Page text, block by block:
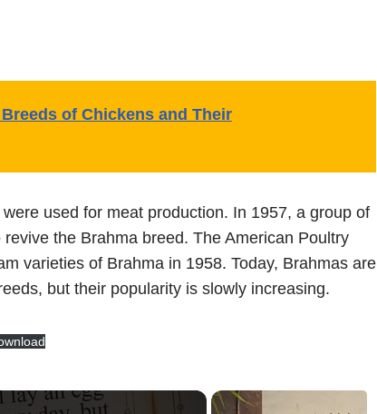
of Chickens and Their
used for meat production. In 1957, a group of
the Brahma breed. The American Poultry
varieties of Brahma in 1958. Today, Brahmas are
but their popularity is slowly increasing.